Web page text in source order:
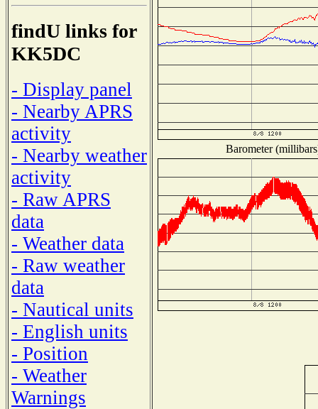
findU links for
KK5DC
- Display panel
- Nearby APRS
activity
- Nearby weather
activity
- Raw APRS
data
- Weather data
- Raw weather
data
- Nautical units
- English units
- Position
- Weather
Warnings
Barometer